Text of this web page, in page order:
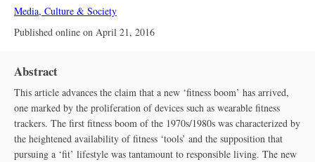
Media, Culture & Society
Published online on April 21, 2016
Abstract
This article advances the claim that a new ‘fitness boom’ has arrived,
one marked by the proliferation of devices such as wearable fitness
trackers. The first fitness boom of the 1970s/1980s was characterized by
the heightened availability of fitness ‘tools’ and the supposition that
pursuing a ‘fit’ lifestyle was tantamount to responsible living. The new